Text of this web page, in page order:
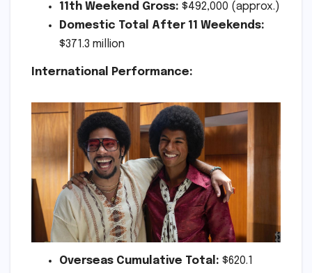
11th Weekend Gross: $492,000 (approx.)
Domestic Total After 11 Weekends:
$371.3 million
International Performance:
Overseas Cumulative Total: $620.1